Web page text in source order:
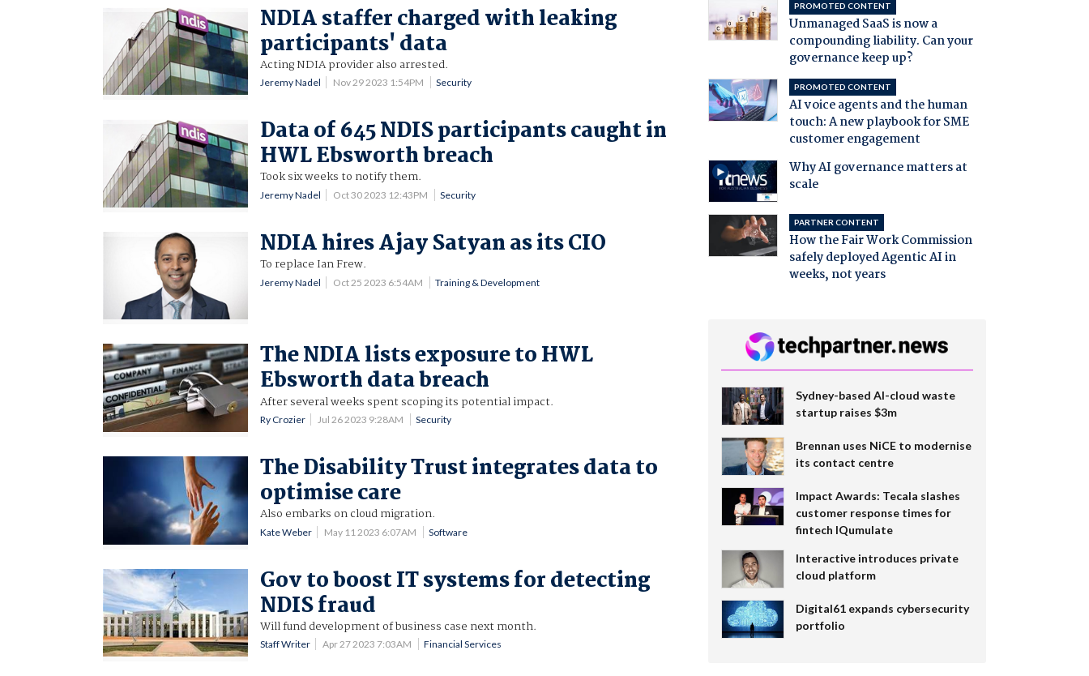
NDIA staffer charged with leaking
participants' data
Acting NDIA provider also arrested.
Jeremy Nadel Nov 29 2023 1:54PM Security
Data of 645 NDIS participants caught in
HWL Ebsworth breach
Took six weeks to notify them.
Jeremy Nadel Oct 30 2023 12:43PM Security
NDIA hires Ajay Satyan as its CIO
To replace Ian Frew.
Jeremy Nadel Oct 25 2023 6:54AM Training & Development
The NDIA lists exposure to HWL
Ebsworth data breach
After several weeks spent scoping its potential impact.
Ry Crozier Jul 26 2023 9:28AM Security
The Disability Trust integrates data to
optimise care
Also embarks on cloud migration.
Kate Weber May 11 2023 6:07AM Software
Gov to boost IT systems for detecting
NDIS fraud
Will fund development of business case next month.
Staff Writer Apr 27 2023 7:03AM Financial Services
PROMOTED CONTENT
Unmanaged SaaS is now a
compounding liability. Can your
governance keep up?
PROMOTED CONTENT
AI voice agents and the human
touch: A new playbook for SME
customer engagement
Why AI governance matters at
scale
PARTNER CONTENT
How the Fair Work Commission
safely deployed Agentic AI in
weeks, not years
Sydney-based AI-cloud waste
startup raises $3m
Brennan uses NiCE to modernise
its contact centre
Impact Awards: Tecala slashes
customer response times for
fintech IQumulate
Interactive introduces private
cloud platform
Digital61 expands cybersecurity
portfolio